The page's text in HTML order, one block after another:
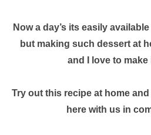
Now a day’s its easily
but making such dessert at
and I love to make
Try out this recipe at home
here with us in